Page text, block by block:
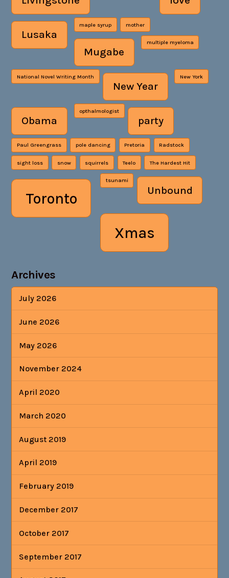
Lusaka
maple syrup mother
Mugabe
multiple myeloma
National Novel Writing Month
New Year
New York
Obama
opthalmologist
party
Paul Greengrass pole dancing Pretoria Radstock
sight loss snow squirrels Teelo The Hardest Hit
Toronto
tsunami
Unbound
Xmas
Archives
July 2026
June 2026
May 2026
November 2024
April 2020
March 2020
August 2019
April 2019
February 2019
December 2017
October 2017
September 2017